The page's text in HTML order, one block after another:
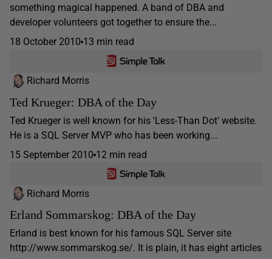
something magical happened. A band of DBA and
developer volunteers got together to ensure the...
18 October 2010 13 min read
Richard Morris
Ted Krueger: DBA of the Day
Ted Krueger is well known for his 'Less-Than Dot' website.
He is a SQL Server MVP who has been working...
15 September 2010 12 min read
Richard Morris
Erland Sommarskog: DBA of the Day
Erland is best known for his famous SQL Server site
http://www.sommarskog.se/. It is plain, it has eight articles